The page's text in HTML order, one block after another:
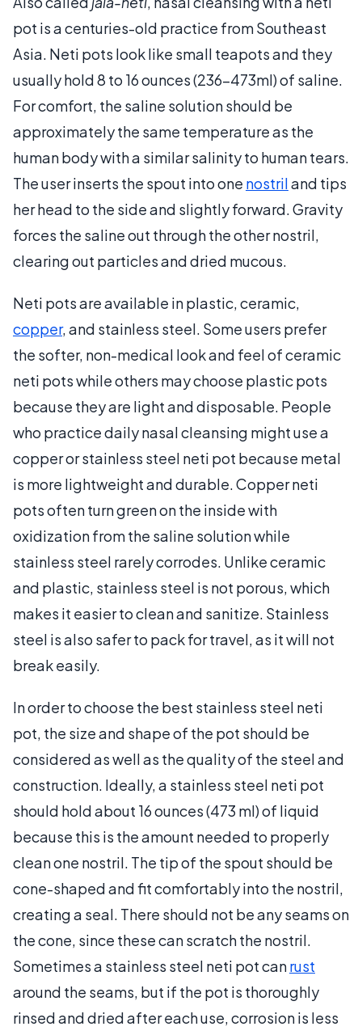
pot is a centuries-old practice from Southeast
Asia. Neti pots look like small teapots and they
usually hold 8 to 16 ounces (236-473ml) of saline.
For comfort, the saline solution should be
approximately the same temperature as the
human body with a similar salinity to human tears.
The user inserts the spout into one nostriland tips
her head to the side and slightly forward. Gravity
forces the saline out through the other nostril,
clearing out particles and dried mucous.
Neti pots are available in plastic, ceramic,
copper, and stainless steel. Some users prefer
the softer, non-medical look and feel of ceramic
neti pots while others may choose plastic pots
because they are light and disposable. People
who practice daily nasal cleansing might use a
copper or stainless steel neti pot because metal
is more lightweight and durable. Copper neti
pots often turn green on the inside with
oxidization from the saline solution while
stainless steel rarely corrodes. Unlike ceramic
and plastic, stainless steel is not porous, which
makes it easier to clean and sanitize. Stainless
steel is also safer to pack for travel, as it will not
break easily.
In order to choose the best stainless steel neti
pot, the size and shape of the pot should be
considered as well as the quality of the steel and
construction. Ideally, a stainless steel neti pot
should hold about 16 ounces (473 ml) of liquid
because this is the amount needed to properly
clean one nostril. The tip of the spout should be
cone-shaped and fit comfortably into the nostril,
creating a seal. There should not be any seams on
the cone, since these can scratch the nostril.
Sometimes a stainless steel neti pot canrust
around the seams, but if the pot is thoroughly
rinsed and dried after each use, corrosion is less